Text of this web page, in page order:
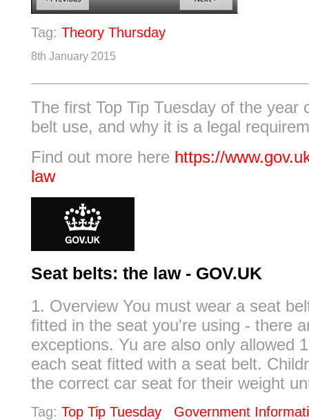
Tag: Theory Thursday
8th January 2015
The first Top Tip Tuesday of the year
belt use, and why it is a legal
Find out more here https://
law
Seat belts: the law - GOV.UK
1. Overview You must wear a seat
fitted in the seat you're using - there
exceptions. Yu are also only allowed
each seat fitted with a seat belt.
the correct car seat for their weight
Tag: Top Tip Tuesday Government